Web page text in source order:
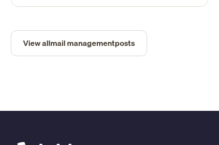
View allmail managementposts